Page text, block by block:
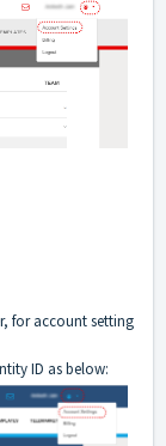
for account setting
ID as below: